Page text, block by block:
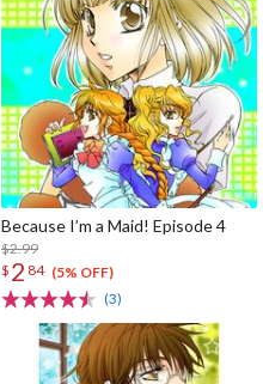
Because I’m a Maid! Episode 4
$2.99
$ 2 84 (5% OFF)
(3)